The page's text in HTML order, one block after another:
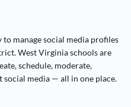
manage social media profiles
West Virginia schools are
schedule, moderate,
social media — all in one place.